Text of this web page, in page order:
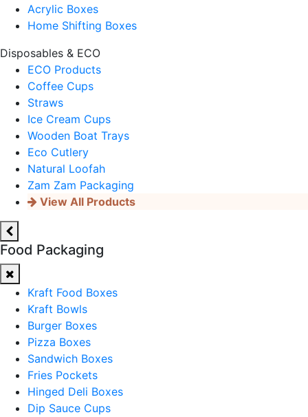
Acrylic Boxes
Home Shifting Boxes
Disposables & ECO
ECO Products
Coffee Cups
Straws
Ice Cream Cups
Wooden Boat Trays
Eco Cutlery
Natural Loofah
Zam Zam Packaging
View All Products
Food Packaging
Kraft Food Boxes
Kraft Bowls
Burger Boxes
Pizza Boxes
Sandwich Boxes
Fries Pockets
Hinged Deli Boxes
Dip Sauce Cups